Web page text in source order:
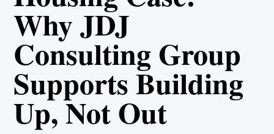
Why JDJ
Consulting Group
Supports Building
Up, Not Out